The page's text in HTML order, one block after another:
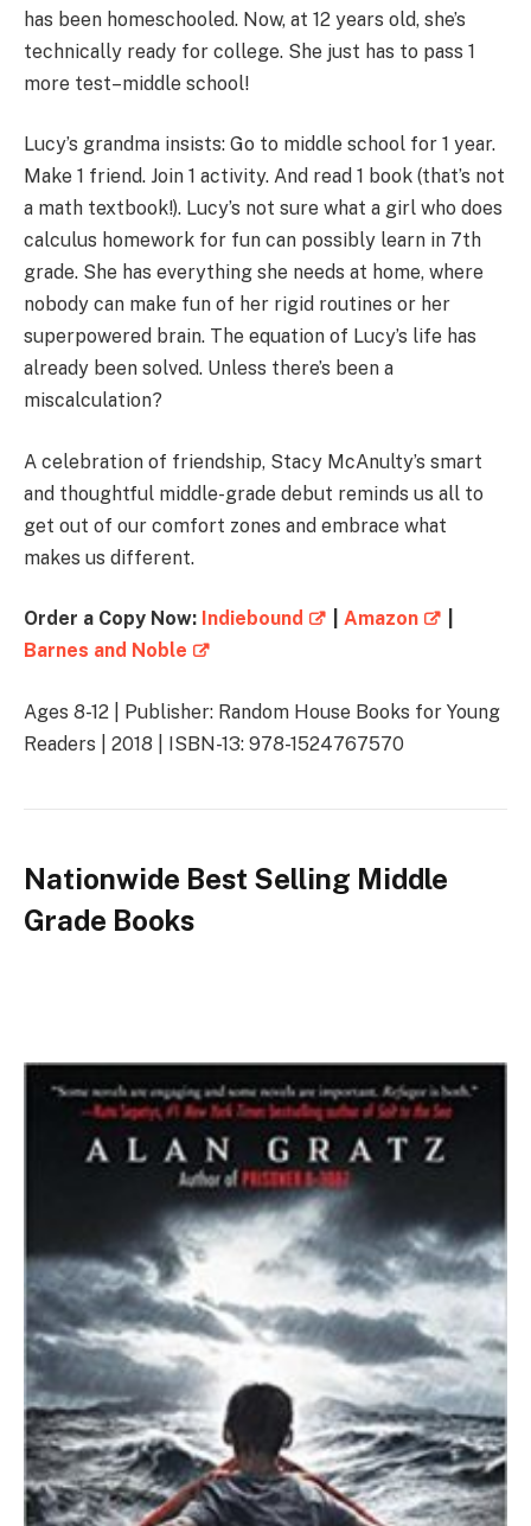
has been homeschooled. Now, at 12 years old, she’s
technically ready for college. She just has to pass 1
more test–middle school!
Lucy’s grandma insists: Go to middle school for 1 year.
Make 1 friend. Join 1 activity. And read 1 book (that’s not
a math textbook!). Lucy’s not sure what a girl who does
calculus homework for fun can possibly learn in 7th
grade. She has everything she needs at home, where
nobody can make fun of her rigid routines or her
superpowered brain. The equation of Lucy’s life has
already been solved. Unless there’s been a
miscalculation?
A celebration of friendship, Stacy McAnulty’s smart
and thoughtful middle-grade debut reminds us all to
get out of our comfort zones and embrace what
makes us different.
Order a Copy Now: Indiebound Amazon
Barnes and Noble
Ages 8-12 | Publisher: Random House Books for Young
Readers | 2018 | ISBN-13: 978-1524767570
Nationwide Best Selling Middle
Grade Books